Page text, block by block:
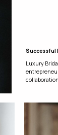
Successful
Luxury